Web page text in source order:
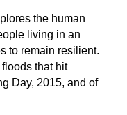
the human
living in an
to remain resilient.
that hit
Day, 2015, and of